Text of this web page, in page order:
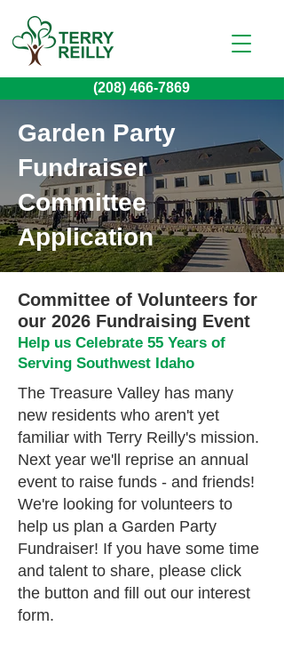
(208) 466-7869
Garden Party
Fundraiser
Committee
Application
Committee of Volunteers for
our 2026 Fundraising Event
Help us Celebrate 55 Years of
Serving Southwest Idaho
The Treasure Valley has many
new residents who aren't yet
familiar with Terry Reilly's mission.
Next year we'll reprise an annual
event to raise funds - and friends!
We're looking for volunteers to
help us plan a Garden Party
Fundraiser! If you have some time
and talent to share, please click
the button and fill out our interest
form.